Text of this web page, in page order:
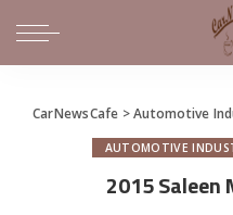
CarNewsCafe >Automotive
AUTOMOTIVE
2015 Saleen